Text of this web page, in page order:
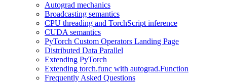
Autograd mechanics
Broadcasting semantics
CPU threading and TorchScript inference
CUDA semantics
PyTorch Custom Operators Landing Page
Distributed Data Parallel
Extending PyTorch
Extending torch.func with autograd.Function
Frequently Asked Questions